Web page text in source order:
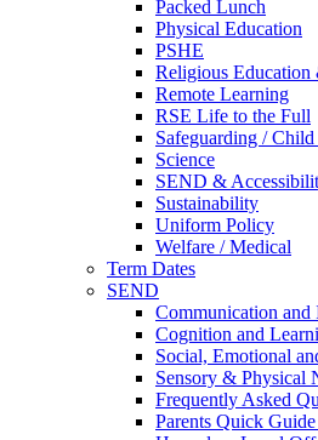
Packed Lunch
Physical Education
PSHE
Religious Education
Remote Learning
RSE Life to the Full
Safeguarding /
Science
SEND &
Sustainability
Uniform Policy
Welfare / Medical
Term Dates
SEND
Communication and
Cognition and
Social, Emotional
Sensory & Physical
Frequently Asked
Parents Quick